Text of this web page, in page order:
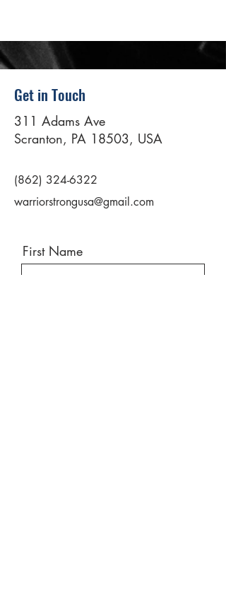
Get in Touch
311 Adams Ave
Scranton, PA 18503, USA
(862) 324-6322
warriorstrongusa@gmail.com
First Name